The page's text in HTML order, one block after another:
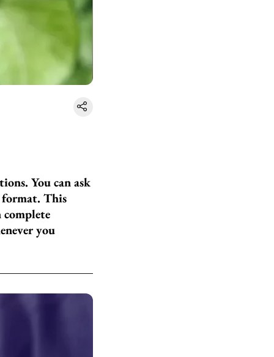
You can ask
format. This
you